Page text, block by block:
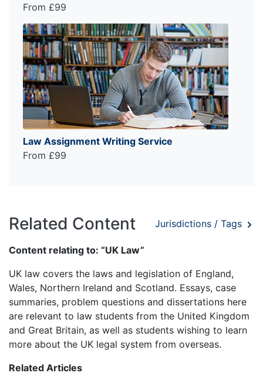
From £99
Law Assignment Writing Service
From £99
Related Content Jurisdictions / Tags
Content relating to: “UK Law”
UK law covers the laws and legislation of England,
Wales, Northern Ireland and Scotland. Essays, case
summaries, problem questions and dissertations here
are relevant to law students from the United Kingdom
and Great Britain, as well as students wishing to learn
more about the UK legal system from overseas.
Related Articles